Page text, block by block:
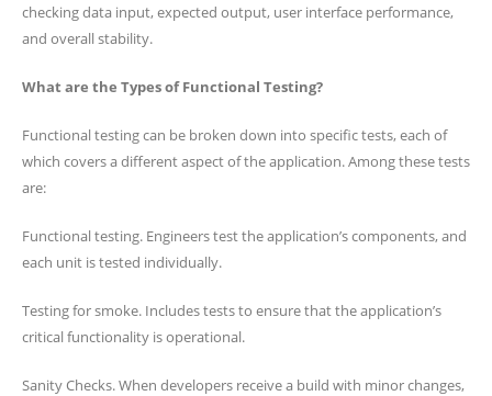
checking data input, expected output, user interface performance,
and overall stability.
What are the Types of Functional Testing?
Functional testing can be broken down into specific tests, each of
which covers a different aspect of the application. Among these tests
are:
Functional testing. Engineers test the application’s components, and
each unit is tested individually.
Testing for smoke. Includes tests to ensure that the application’s
critical functionality is operational.
Sanity Checks. When developers receive a build with minor changes,